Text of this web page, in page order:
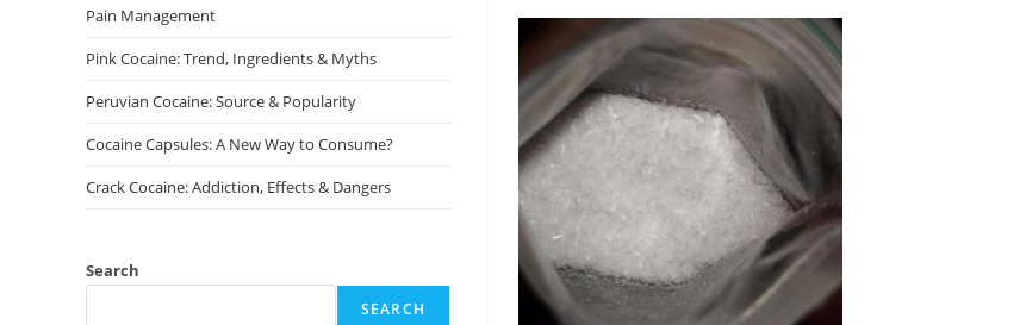
Pain Management
Pink Cocaine: Trend, Ingredients & Myths
Peruvian Cocaine: Source & Popularity
Cocaine Capsules: A New Way to Consume?
Crack Cocaine: Addiction, Effects & Dangers
Search
SEARCH